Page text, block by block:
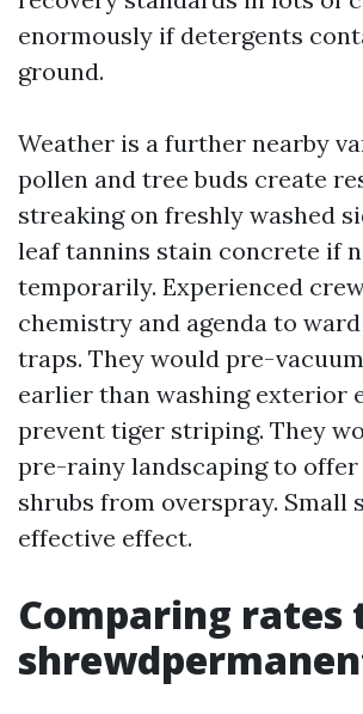
enormously if detergents
ground.
Weather is a further nearby
pollen and tree buds create
streaking on freshly washed
leaf tannins stain concrete if
temporarily. Experienced
chemistry and agenda to
traps. They would pre-
earlier than washing exterior
prevent tiger striping. They
pre-rainy landscaping to
shrubs from overspray. Small
effective effect.
Comparing rates